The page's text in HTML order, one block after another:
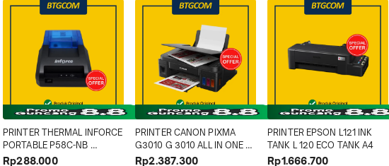
PRINTER THERMAL INFORCE
PORTABLE P58C-NB
USB/BLUETOOTH TANPA
Rp288.000
PRINTER CANON PIXMA
G3010 G 3010 ALL IN ONE
PRINT SCAN COPY AIO PSC
Rp2.387.300
PRINTER EPSON L121 INK
TANK L 120 ECO TANK A4
Rp1.666.700